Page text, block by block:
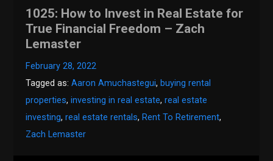
1025: How to Invest in Real Estate for
True Financial Freedom – Zach
Lemaster
February 28, 2022
Tagged as:Aaron Amuchastegui, buying rental
properties,investing in real estate,real estate
investing,real estate rentals, Rent To Retirement,
Zach Lemaster